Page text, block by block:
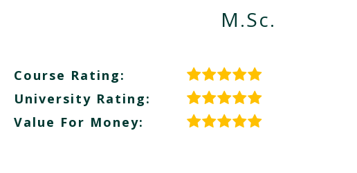
M.Sc.
Course Rating:
University Rating:
Value For Money: